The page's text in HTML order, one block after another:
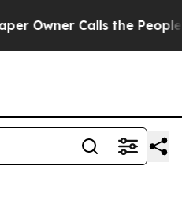
Calls the People